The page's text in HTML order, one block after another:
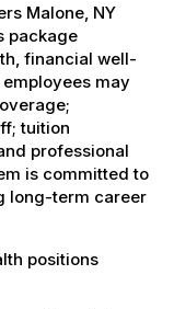
Malone, NY
package
financial well-
may
tuition
professional
is committed to
long-term career
positions